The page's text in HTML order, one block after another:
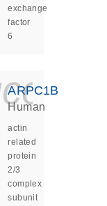
exchange
factor
6
ARPC1B
Human
actin
related
protein
2/3
complex
subunit